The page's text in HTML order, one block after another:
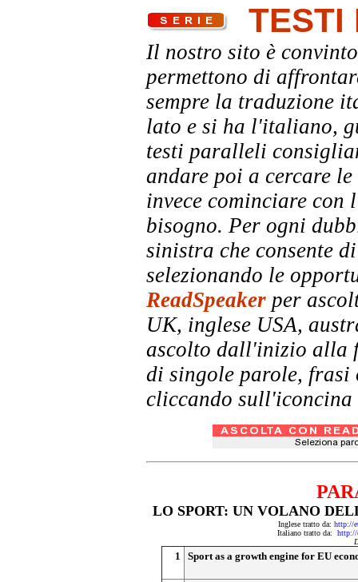
TESTI
Il nostro sito è
permettono di
sempre la traduzione
lato e si ha l'italiano,
testi paralleli
andare poi a cercare
invece cominciare
bisogno. Per ogni
sinistra che consente
selezionando le
ReadSpeaker per
UK, inglese USA,
ascolto dall'inizio alla
di singole parole, frasi
cliccando sull'iconcina
LO SPORT: UN VOLANO
Inglese tratto da: http://
Italiano tratto da: http://
1 Sport as a growth engine for EU